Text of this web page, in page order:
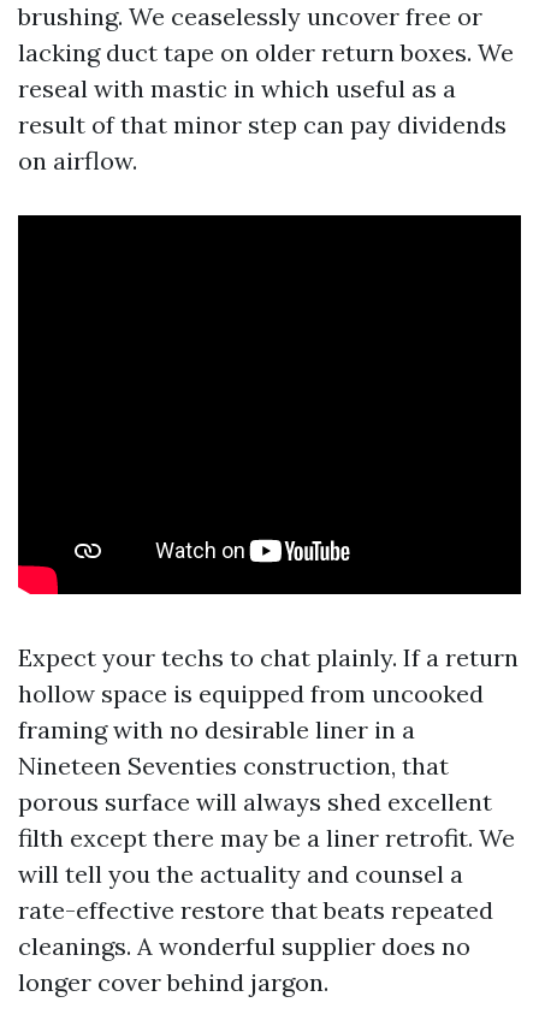
brushing. We ceaselessly uncover free or
lacking duct tape on older return boxes. We
reseal with mastic in which useful as a
result of that minor step can pay dividends
on airflow.
Expect your techs to chat plainly. If a return
hollow space is equipped from uncooked
framing with no desirable liner in a
Nineteen Seventies construction, that
porous surface will always shed excellent
filth except there may be a liner retrofit. We
will tell you the actuality and counsel a
rate-effective restore that beats repeated
cleanings. A wonderful supplier does no
longer cover behind jargon.